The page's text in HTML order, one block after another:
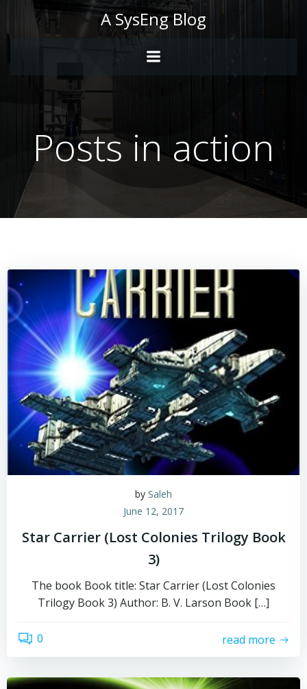
Skip
to
A SysEng Blog
Posts in action
by Saleh
June 12, 2017
Star Carrier (Lost Colonies Trilogy Book
3)
The book Book title: Star Carrier (Lost Colonies
Trilogy Book 3) Author: B. V. Larson Book […]
0 read more